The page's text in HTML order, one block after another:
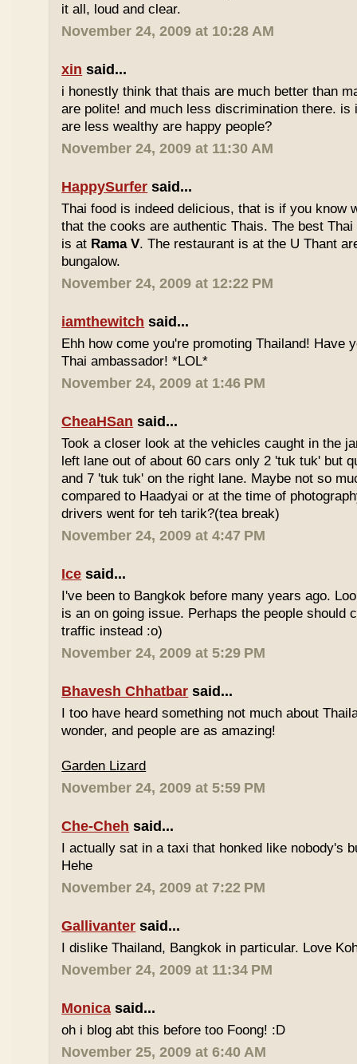
it all, loud and clear.
November 24, 2009 at 10:28 AM
xin said...
i honestly think that thais are much better than
are polite! and much less discrimination there. is
are less wealthy are happy people?
November 24, 2009 at 11:30 AM
HappySurfer said...
Thai food is indeed delicious, that is if you know
that the cooks are authentic Thais. The best
is at Rama V. The restaurant is at the U Thant
bungalow.
November 24, 2009 at 12:22 PM
iamthewitch said...
Ehh how come you're promoting Thailand! Have
Thai ambassador! *LOL*
November 24, 2009 at 1:46 PM
CheaHSan said...
Took a closer look at the vehicles caught in the
left lane out of about 60 cars only 2 'tuk tuk' but
and 7 'tuk tuk' on the right lane. Maybe not so
compared to Haadyai or at the time of
drivers went for teh tarik?(tea break)
November 24, 2009 at 4:47 PM
Ice said...
I've been to Bangkok before many years ago.
is an on going issue. Perhaps the people should
traffic instead :o)
November 24, 2009 at 5:29 PM
Bhavesh Chhatbar said...
I too have heard something not much about
wonder, and people are as amazing!
Garden Lizard
November 24, 2009 at 5:59 PM
Che-Cheh said...
I actually sat in a taxi that honked like nobody's
Hehe
November 24, 2009 at 7:22 PM
Gallivanter said...
I dislike Thailand, Bangkok in particular. Love
November 24, 2009 at 11:34 PM
Monica said...
oh i blog abt this before too Foong! :D
November 25, 2009 at 6:40 AM